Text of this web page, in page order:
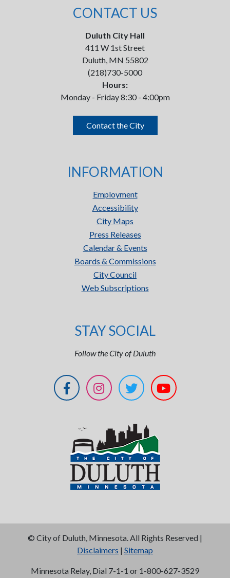
CONTACT US
Duluth City Hall
411 W 1st Street
Duluth, MN 55802
(218)730-5000
Hours:
Monday - Friday 8:30 - 4:00pm
Contact the City
INFORMATION
Employment
Accessibility
City Maps
Press Releases
Calendar & Events
Boards & Commissions
City Council
Web Subscriptions
STAY SOCIAL
Follow the City of Duluth
© City of Duluth, Minnesota. All Rights Reserved |
Disclaimers | Sitemap
Minnesota Relay, Dial 7-1-1 or 1-800-627-3529